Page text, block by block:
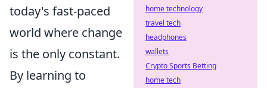
today's fast-paced
world where change
is the only constant.
By learning to
home technology
travel tech
headphones
wallets
Crypto Sports Betting
home tech